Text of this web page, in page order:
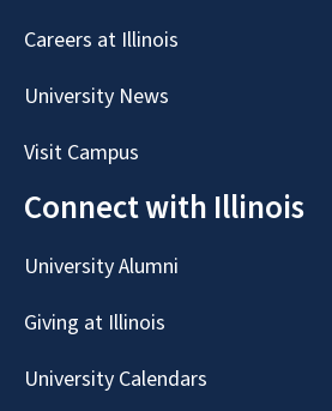
Careers at Illinois
University News
Visit Campus
Connect with Illinois
University Alumni
Giving at Illinois
University Calendars